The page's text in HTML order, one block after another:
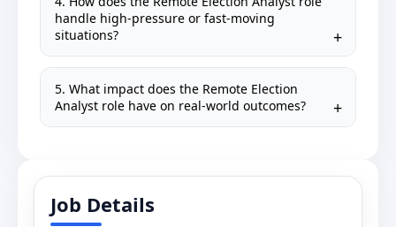
handle high-pressure or fast-moving
situations?
5. What impact does the Remote Election
Analyst role have on real-world outcomes?
Job Details